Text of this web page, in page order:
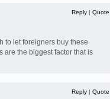
Reply | Quote
to let foreigners buy these
are the biggest factor that is
Reply | Quote